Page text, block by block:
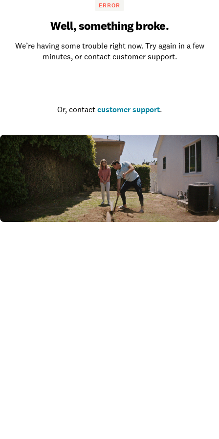
ERROR
Well, something broke.
We’re having some trouble right now. Try again in a few
minutes, or contact customer support.
Or, contact customer support.